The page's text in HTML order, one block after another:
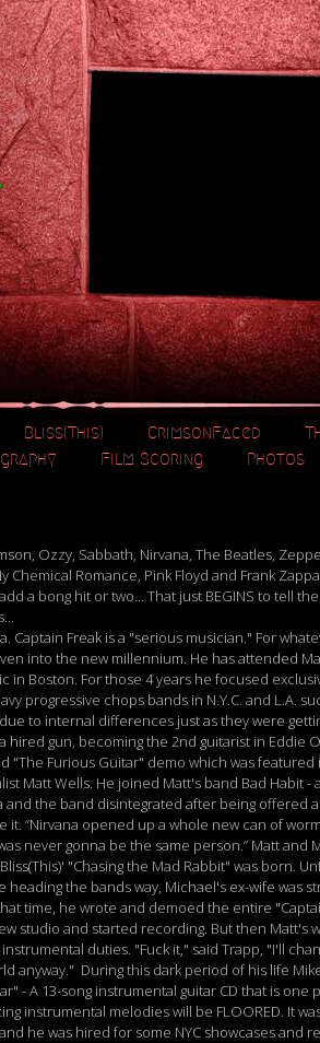
Bliss(This) CrimsonFaced
Film Scoring Photos
Ozzy, Sabbath, Nirvana, The Beatles,
Chemical Romance, Pink Floyd and Frank
a bong hit or two... That just BEGINS to tell
Captain Freak is a "serious musician." For
into the new millennium. He has attended
in Boston. For those 4 years he focused
progressive chops bands in N.Y.C. and L.A.
to internal differences just as they were
gun, becoming the 2nd guitarist in Eddie
Furious Guitar" demo which was featured
Matt Wells. He joined Matt's band Bad Habit
the band disintegrated after being offered
“Nirvana opened up a whole new can of
never gonna be the same person.” Matt and
"Chasing the Mad Rabbit" was born.
heading the bands way, Michael's ex-wife was
time, he wrote and demoed the entire
studio and started recording. But then Matt's
duties. "Fuck it," said Trapp, "I'll
anyway." During this dark period of his life
- A 13-song instrumental guitar CD that is one
instrumental melodies will be FLOORED. It
he was hired for some NYC showcases and